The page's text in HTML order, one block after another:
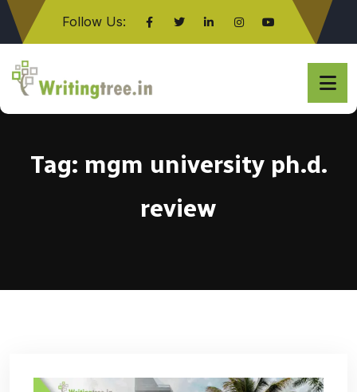
Follow Us:
Click here
Tag: mgm university ph.d.
review